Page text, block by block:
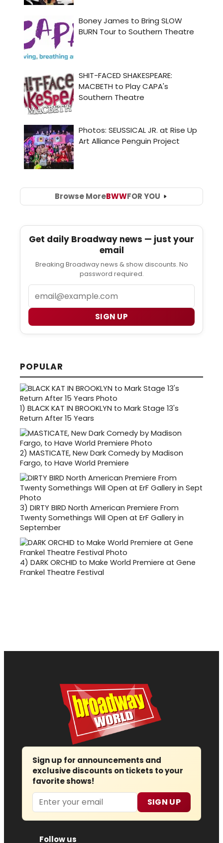
Browse MoreBWWFOR YOU
Get daily Broadway news — just your
email
Breaking Broadway news & show discounts. No
password required.
SIGN UP
POPULAR
1) BLACK KAT IN BROOKLYN to Mark Stage 13's
Return After 15 Years
2) MASTICATE, New Dark Comedy by Madison
Fargo, to Have World Premiere
3) DIRTY BIRD North American Premiere From
Twenty Somethings Will Open at ErF Gallery in
September
4) DARK ORCHID to Make World Premiere at Gene
Frankel Theatre Festival
Sign up for announcements and
exclusive discounts on tickets to your
favorite shows!
Email SIGN UP
Follow us